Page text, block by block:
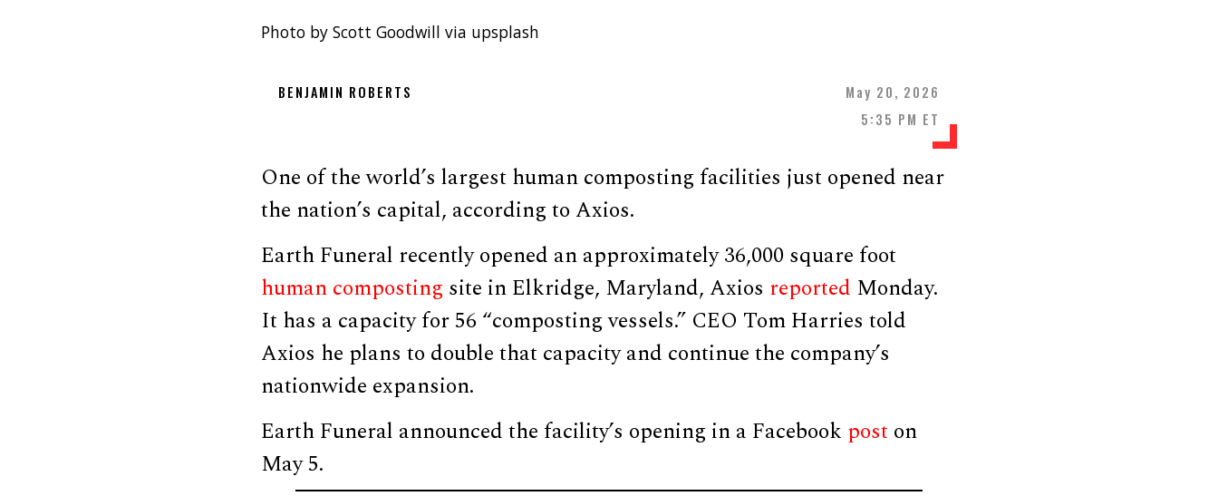
Photo by Scott Goodwill via upsplash
BENJAMIN ROBERTS
May 20, 2026
5:35 PM ET
One of the world’s largest human composting facilities just opened near
the nation’s capital, according to Axios.
Earth Funeral recently opened an approximately 36,000 square foot
human compostingsite in Elkridge, Maryland, Axios reported Monday.
It has a capacity for 56 “composting vessels.” CEO Tom Harries told
Axios he plans to double that capacity and continue the company’s
nationwide expansion.
Earth Funeral announced the facility’s opening in a Facebook post on
May 5.